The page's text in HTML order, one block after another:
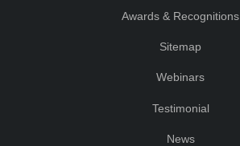
Awards & Recognitions
Sitemap
Webinars
Testimonial
News